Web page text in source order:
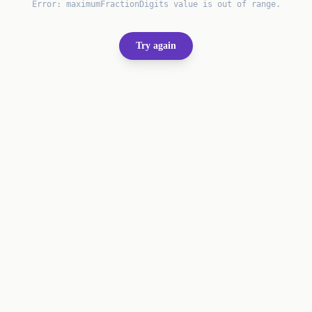
Error: maximumFractionDigits value is out of range.
Try again